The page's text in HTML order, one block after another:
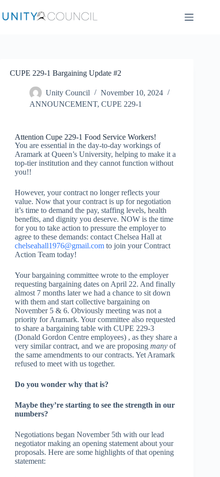
CUPE 229-1 Bargaining Update #2
Unity Council
November 10, 2024
ANNOUNCEMENT, CUPE 229-1
Attention Cupe 229-1 Food Service Workers!
You are essential in the day-to-day workings of
Aramark at Queen’s University, helping to make it a
top-tier institution and they cannot function without
you!!
However, your contract no longer reflects your
value. Now that your contract is up for negotiation
it’s time to demand the pay, staffing levels, health
benefits, and dignity you deserve. NOW is the time
for you to take action to pressure the employer to
agree to these demands: contact Chelsea Hall at
chelseahall1976@gmail.com to join your Contract
Action Team today!
Your bargaining committee wrote to the employer
requesting bargaining dates on April 22. And finally
almost 7 months later we had a chance to sit down
with them and start collective bargaining on
November 5 & 6. Obviously meeting was not a
priority for Aramark. Your committee also requested
to share a bargaining table with CUPE 229-3
(Donald Gordon Centre employees) , as they share a
very similar contract, and we are proposing many of
the same amendments to our contracts. Yet Aramark
refused to meet with us together.
Do you wonder why that is?
Maybe they’re starting to see the strength in our
numbers?
Negotiations began November 5th with our lead
negotiator making an opening statement about your
proposals. Here are some highlights of that opening
statement: